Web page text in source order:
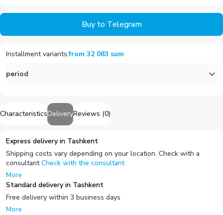
CharacteristicsDeliveryReviews (0)
Express delivery in Tashkent
Shipping costs vary depending on your location. Check with a
consultant Check with the consultant
More
Standard delivery in Tashkent
Free delivery within 3 business days
More
Buy to Telegram
Installment variants:from 32 083 sum
period